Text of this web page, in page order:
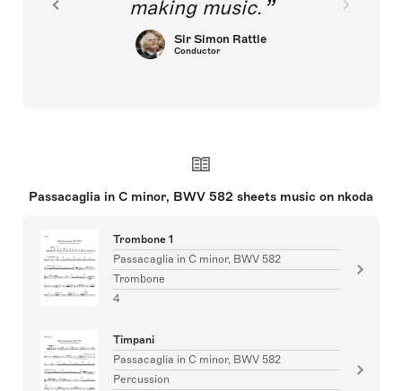
making music.
Sir Simon Rattle
Conductor
Passacaglia in C minor, BWV 582 sheets music on nkoda
Trombone 1
Passacaglia in C minor, BWV 582
Trombone
4
Timpani
Passacaglia in C minor, BWV 582
Percussion